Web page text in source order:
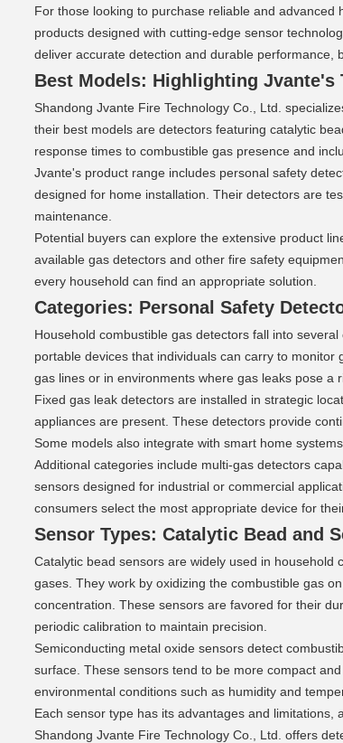
For those looking to purchase reliable and
products designed with cutting-edge sensor
deliver accurate detection and durable performance,
Best Models: Highlighting Jvante's
Shandong Jvante Fire Technology Co., Ltd.
their best models are detectors featuring catalytic
response times to combustible gas presence and
Jvante's product range includes personal safety
designed for home installation. Their detectors are
maintenance.
Potential buyers can explore the extensive product
available gas detectors and other fire safety
every household can find an appropriate solution.
Categories: Personal Safety
Household combustible gas detectors fall into
portable devices that individuals can carry to
gas lines or in environments where gas leaks pose a
Fixed gas leak detectors are installed in strategic
appliances are present. These detectors provide
Some models also integrate with smart home
Additional categories include multi-gas detectors
sensors designed for industrial or commercial
consumers select the most appropriate device for
Sensor Types: Catalytic Bead and
Catalytic bead sensors are widely used in
gases. They work by oxidizing the combustible gas
concentration. These sensors are favored for their
periodic calibration to maintain precision.
Semiconducting metal oxide sensors detect
surface. These sensors tend to be more compact
environmental conditions such as humidity and
Each sensor type has its advantages and
Shandong Jvante Fire Technology Co., Ltd. offers